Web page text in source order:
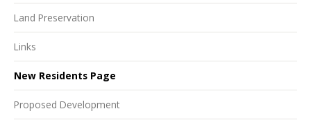
Land Preservation
Links
New Residents Page
Proposed Development